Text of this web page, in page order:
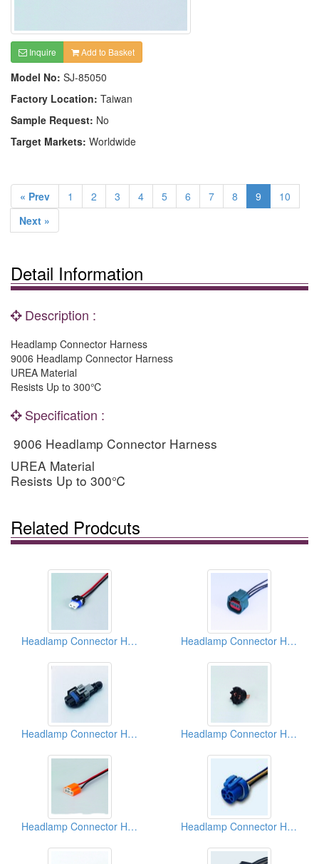
Inquire Add to Basket
Model No: SJ-85050
Factory Location: Taiwan
Sample Request: No
Target Markets: Worldwide
« Prev 1 2 3 4 5 6 7 8 9
10
Next »
Detail Information
Description :
Headlamp Connector Harness
9006 Headlamp Connector Harness
UREA Material
Resists Up to 300℃
Specification :
9006 Headlamp Connector Harness
UREA Material
Resists Up to 300℃
Related Prodcuts
Headlamp Connector Harnesses Headlamp Connector Harnesses
Headlamp Connector Harnesses Headlamp Connector Harnesses
Headlamp Connector Harnesses Headlamp Connector Harnesses